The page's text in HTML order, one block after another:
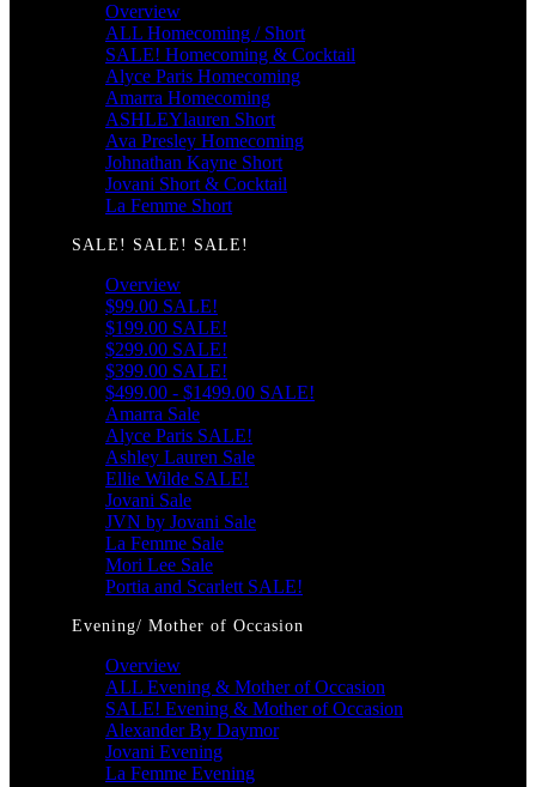
Overview
ALL Homecoming / Short
SALE! Homecoming & Cocktail
Alyce Paris Homecoming
Amarra Homecoming
ASHLEYlauren Short
Ava Presley Homecoming
Johnathan Kayne Short
Jovani Short & Cocktail
La Femme Short
SALE! SALE! SALE!
Overview
$99.00 SALE!
$199.00 SALE!
$299.00 SALE!
$399.00 SALE!
$499.00 - $1499.00 SALE!
Amarra Sale
Alyce Paris SALE!
Ashley Lauren Sale
Ellie Wilde SALE!
Jovani Sale
JVN by Jovani Sale
La Femme Sale
Mori Lee Sale
Portia and Scarlett SALE!
Evening/ Mother of Occasion
Overview
ALL Evening & Mother of Occasion
SALE! Evening & Mother of Occasion
Alexander By Daymor
Jovani Evening
La Femme Evening